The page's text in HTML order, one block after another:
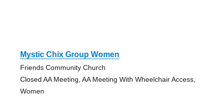
Mystic Chix Group Women
Friends Community Church
Closed AA Meeting, AA Meeting With Wheelchair Access,
Women